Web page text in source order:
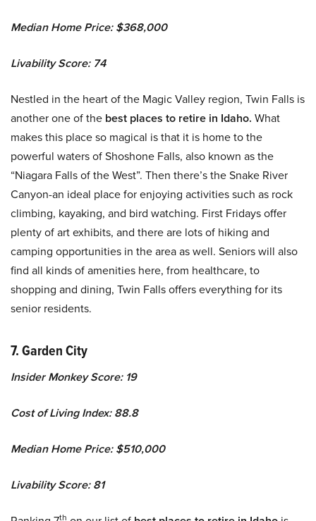
Median Home Price: $368,000
Livability Score: 74
Nestled in the heart of the Magic Valley region, Twin Falls is
another one of the best places to retire in Idaho. What
makes this place so magical is that it is home to the
powerful waters of Shoshone Falls, also known as the
“Niagara Falls of the West”. Then there’s the Snake River
Canyon-an ideal place for enjoying activities such as rock
climbing, kayaking, and bird watching. First Fridays offer
plenty of art exhibits, and there are lots of hiking and
camping opportunities in the area as well. Seniors will also
find all kinds of amenities here, from healthcare, to
shopping and dining, Twin Falls offers everything for its
senior residents.
7. Garden City
Insider Monkey Score: 19
Cost of Living Index: 88.8
Median Home Price: $510,000
Livability Score: 81
th